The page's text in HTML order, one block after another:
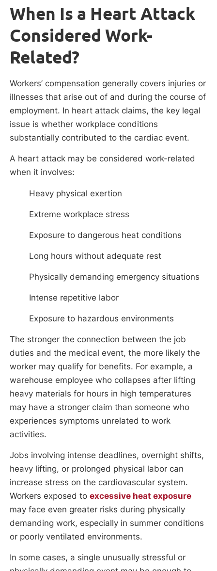
When Is a Heart Attack
Considered Work-
Related?
Workers’ compensation generally covers injuries or
illnesses that arise out of and during the course of
employment. In heart attack claims, the key legal
issue is whether workplace conditions
substantially contributed to the cardiac event.
A heart attack may be considered work-related
when it involves:
Heavy physical exertion
Extreme workplace stress
Exposure to dangerous heat conditions
Long hours without adequate rest
Physically demanding emergency situations
Intense repetitive labor
Exposure to hazardous environments
The stronger the connection between the job
duties and the medical event, the more likely the
worker may qualify for benefits. For example, a
warehouse employee who collapses after lifting
heavy materials for hours in high temperatures
may have a stronger claim than someone who
experiences symptoms unrelated to work
activities.
Jobs involving intense deadlines, overnight shifts,
heavy lifting, or prolonged physical labor can
increase stress on the cardiovascular system.
Workers exposed to excessive heat exposure
may face even greater risks during physically
demanding work, especially in summer conditions
or poorly ventilated environments.
In some cases, a single unusually stressful or